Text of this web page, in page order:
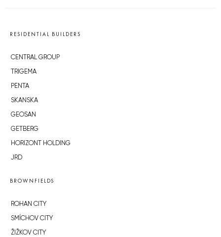
RESIDENTIAL BUILDERS
CENTRAL GROUP
TRIGEMA
PENTA
SKANSKA
GEOSAN
GETBERG
HORIZONT HOLDING
JRD
BROWNFIELDS
ROHAN CITY
SMÍCHOV CITY
ŽIŽKOV CITY